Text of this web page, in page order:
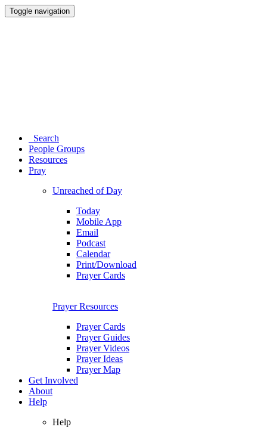
Toggle navigation
Search
People Groups
Resources
Pray
Unreached of Day
Today
Mobile App
Email
Podcast
Calendar
Print/Download
Prayer Cards
Prayer Resources
Prayer Cards
Prayer Guides
Prayer Videos
Prayer Ideas
Prayer Map
Get Involved
About
Help
Help